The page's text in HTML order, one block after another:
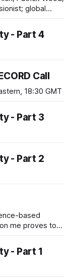
global
- Part 4
Call
18:30 GMT
- Part 3
- Part 2
based
me proves to
- Part 1